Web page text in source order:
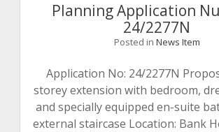
Planning Application
24/2277N
Posted in News Item
Application No: 24/2277N
storey extension with bedroom,
and specially equipped en-suite
external staircase Location: Bank